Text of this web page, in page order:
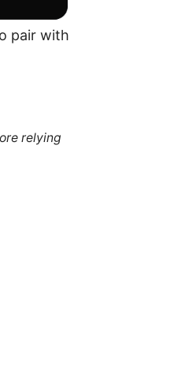
pair with
relying